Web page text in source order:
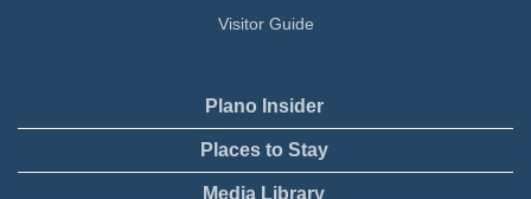
Visitor Guide
Plano Insider
Places to Stay
Media Library